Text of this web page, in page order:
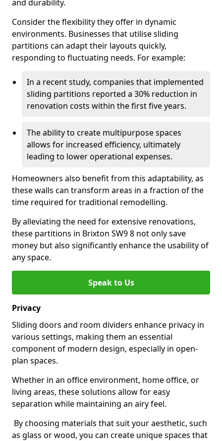
and durability.
Consider the flexibility they offer in dynamic
environments. Businesses that utilise sliding
partitions can adapt their layouts quickly,
responding to fluctuating needs. For example:
In a recent study, companies that implemented
sliding partitions reported a 30% reduction in
renovation costs within the first five years.
The ability to create multipurpose spaces
allows for increased efficiency, ultimately
leading to lower operational expenses.
Homeowners also benefit from this adaptability, as
these walls can transform areas in a fraction of the
time required for traditional remodelling.
By alleviating the need for extensive renovations,
these partitions in Brixton SW9 8 not only save
money but also significantly enhance the usability of
any space.
Speak to Us
Privacy
Sliding doors and room dividers enhance privacy in
various settings, making them an essential
component of modern design, especially in open-
plan spaces.
Whether in an office environment, home office, or
living areas, these solutions allow for easy
separation while maintaining an airy feel.
By choosing materials that suit your aesthetic, such
as glass or wood, you can create unique spaces that